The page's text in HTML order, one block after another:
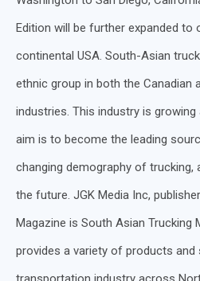
Edition will be further expanded to
continental USA. South-Asian
ethnic group in both the Canadian
industries. This industry is
aim is to become the leading
changing demography of trucking,
the future. JGK Media Inc,
Magazine is South Asian Trucking
provides a variety of products and